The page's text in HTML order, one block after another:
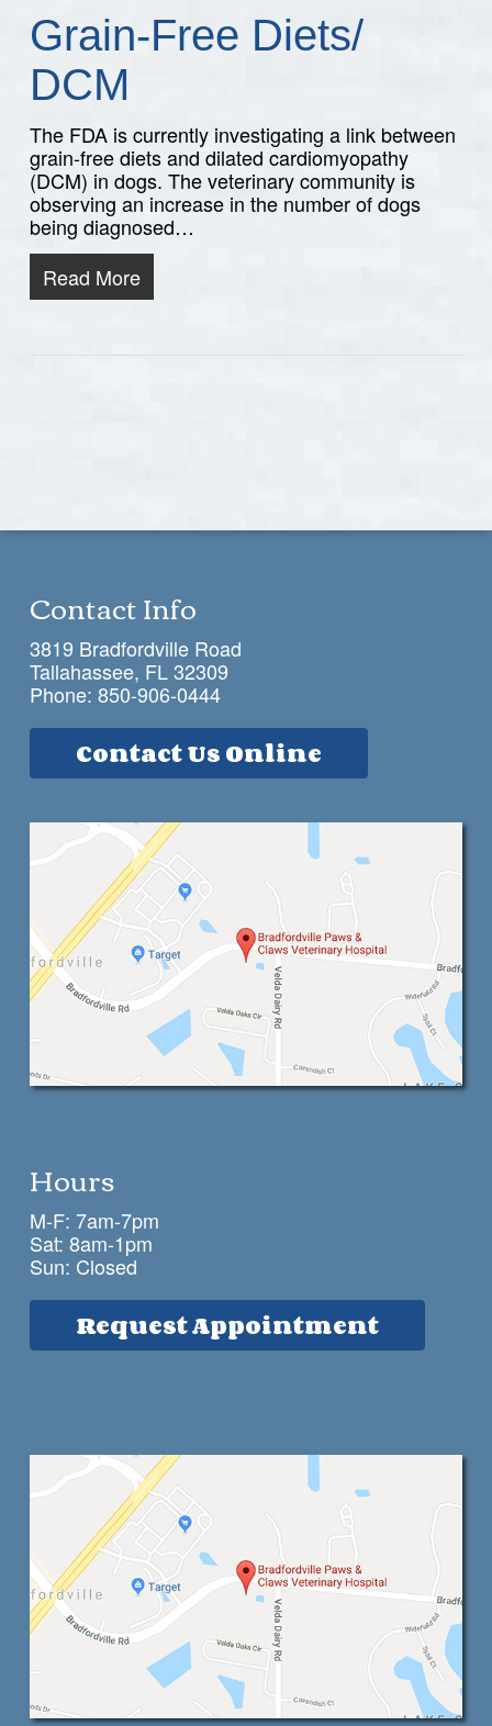
Grain-Free Diets/
DCM
The FDA is currently investigating a link between
grain-free diets and dilated cardiomyopathy
(DCM) in dogs. The veterinary community is
observing an increase in the number of dogs
being diagnosed…
Read More
Contact Info
3819 Bradfordville Road
Tallahassee, FL 32309
Phone: 850-906-0444
Contact Us Online
Hours
M-F: 7am-7pm
Sat: 8am-1pm
Sun: Closed
Request Appointment